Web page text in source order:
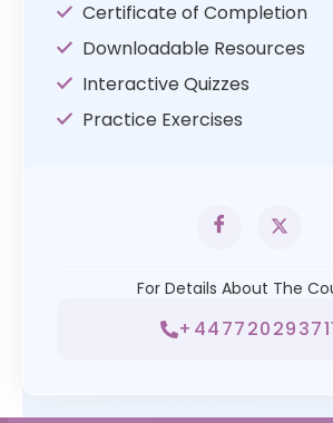
Certificate of Completion
Downloadable Resources
Interactive Quizzes
Practice Exercises
For Details About The